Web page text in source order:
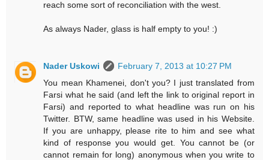
reach some sort of reconciliation with the west.
As always Nader, glass is half empty to you! :)
Nader Uskowi
February 7, 2013 at 10:27 PM
You mean Khamenei, don't you? I just translated from
Farsi what he said (and left the link to original report in
Farsi) and reported to what headline was run on his
Twitter. BTW, same headline was used in his Website.
If you are unhappy, please rite to him and see what
kind of response you would get. You cannot be (or
cannot remain for long) anonymous when you write to